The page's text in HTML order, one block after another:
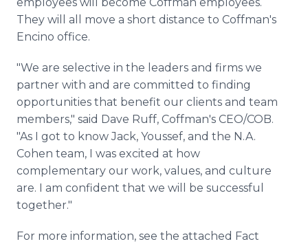
They will all move a short distance to Coffman's
Encino office.
"We are selective in the leaders and firms we
partner with and are committed to finding
opportunities that benefit our clients and team
members," said Dave Ruff, Coffman's CEO/COB.
"As I got to know Jack, Youssef, and the N.A.
Cohen team, I was excited at how
complementary our work, values, and culture
are. I am confident that we will be successful
together."
For more information, see the attached Fact